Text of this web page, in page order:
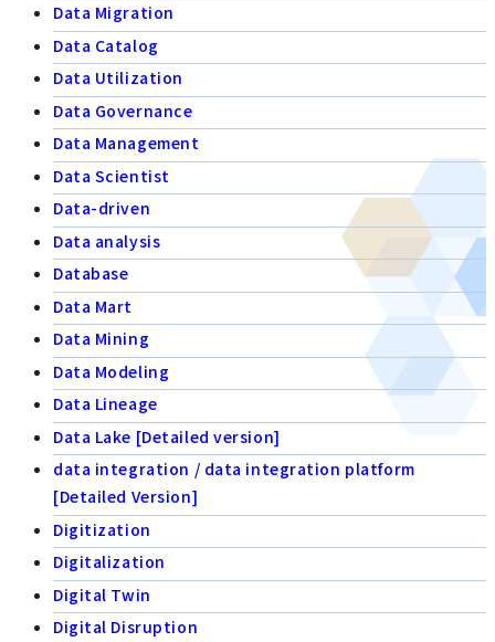
Data Migration
Data Catalog
Data Utilization
Data Governance
Data Management
Data Scientist
Data-driven
Data analysis
Database
Data Mart
Data Mining
Data Modeling
Data Lineage
Data Lake [Detailed version]
data integration / data integration platform
[Detailed Version]
Digitization
Digitalization
Digital Twin
Digital Disruption